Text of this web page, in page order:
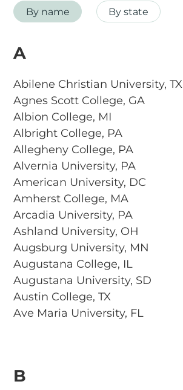
By name By state
A
Abilene Christian University, TX
Agnes Scott College, GA
Albion College, MI
Albright College, PA
Allegheny College, PA
Alvernia University, PA
American University, DC
Amherst College, MA
Arcadia University, PA
Ashland University, OH
Augsburg University, MN
Augustana College, IL
Augustana University, SD
Austin College, TX
Ave Maria University, FL
B